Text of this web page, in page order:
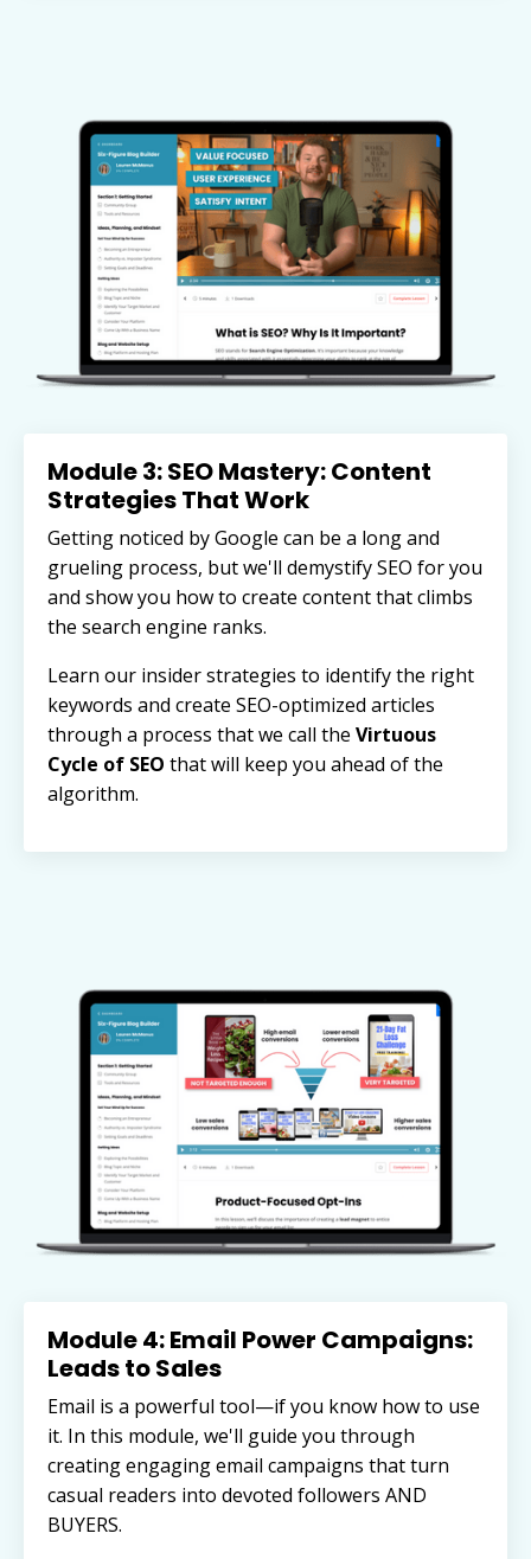
Module 3: SEO Mastery: Content
Strategies That Work
Getting noticed by Google can be a long and
grueling process, but we'll demystify SEO for you
and show you how to create content that climbs
the search engine ranks.
Learn our insider strategies to identify the right
keywords and create SEO-optimized articles
through a process that we call the Virtuous
Cycle of SEO that will keep you ahead of the
algorithm.
Module 4: Email Power Campaigns:
Leads to Sales
Email is a powerful tool—if you know how to use
it. In this module, we'll guide you through
creating engaging email campaigns that turn
casual readers into devoted followers AND
BUYERS.